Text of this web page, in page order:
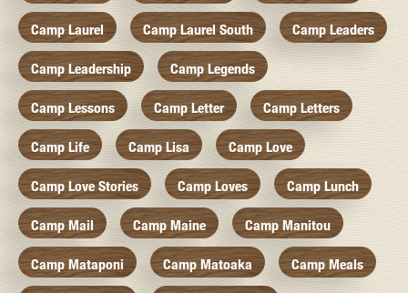
Camp Laurel Camp Laurel South Camp Leaders
Camp Leadership Camp Legends
Camp Lessons Camp Letter Camp Letters
Camp Life Camp Lisa Camp Love
Camp Love Stories Camp Loves Camp Lunch
Camp Mail Camp Maine Camp Manitou
Camp Mataponi Camp Matoaka Camp Meals